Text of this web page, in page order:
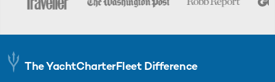
The YachtCharterFleet Difference